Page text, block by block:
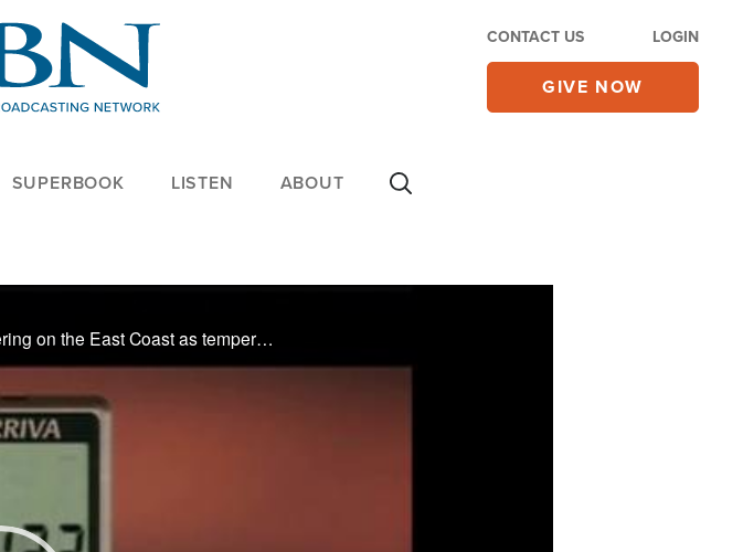
CONTACT US LOGIN
GIVE NOW
SUPERBOOK LISTEN ABOUT
On Monday's CBN Newswatch: power outages leave millions sweltering on the East Coast as temperatures soar, Republicans say voters will have the last word over Obamacare in the November elections, how government regulations are restricting our ...